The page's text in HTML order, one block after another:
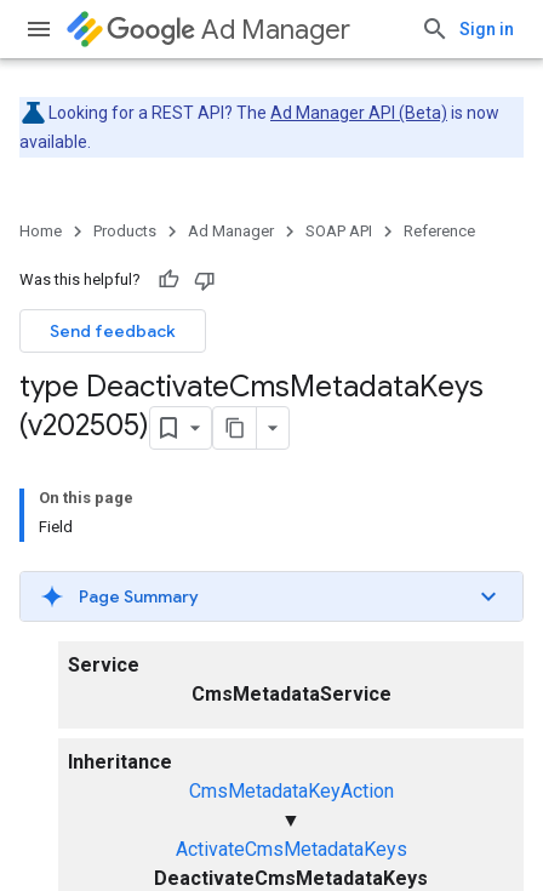
Ad Manager Sign in
Looking for a REST API? The Ad Manager API (Beta) is now
available.
Home Products Ad Manager SOAP API Reference
Was this helpful?
Send feedback
type DeactivateCmsMetadataKeys
(v202505)
On this page
Field
Page Summary
Service
CmsMetadataService
Inheritance
CmsMetadataKeyAction
▼
ActivateCmsMetadataKeys
DeactivateCmsMetadataKeys